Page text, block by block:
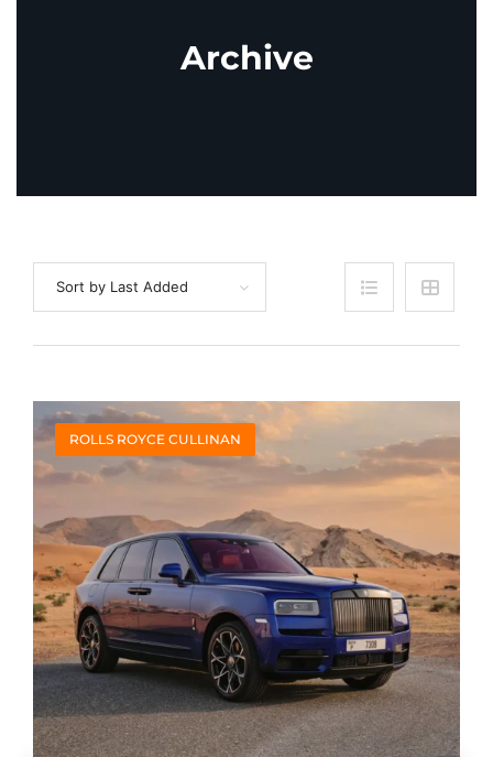
Archive
Sort by Last Added
ROLLS ROYCE CULLINAN